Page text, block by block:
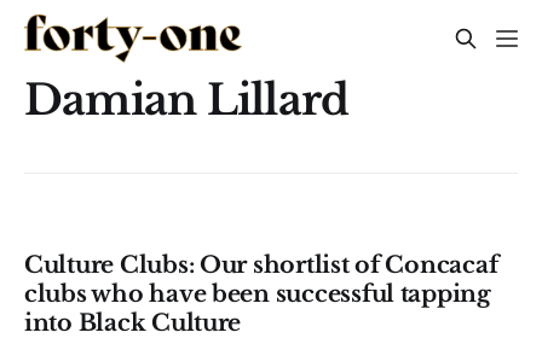
Damian Lillard
Culture Clubs: Our shortlist of Concacaf
clubs who have been successful tapping
into Black Culture